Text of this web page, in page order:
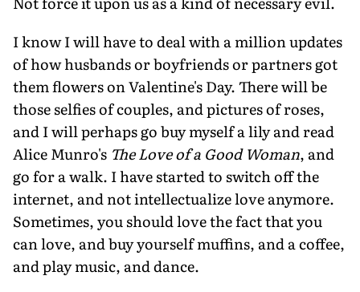
I know I will have to deal with a million updates
of how husbands or boyfriends or partners got
them flowers on Valentine's Day. There will be
those selfies of couples, and pictures of roses,
and I will perhaps go buy myself a lily and read
Alice Munro's The Love of a Good Woman, and
go for a walk. I have started to switch off the
internet, and not intellectualize love anymore.
Sometimes, you should love the fact that you
can love, and buy yourself muffins, and a coffee,
and play music, and dance.